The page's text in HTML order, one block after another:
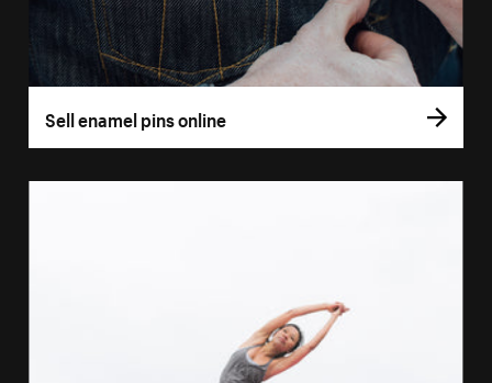
Sell enamel pins online